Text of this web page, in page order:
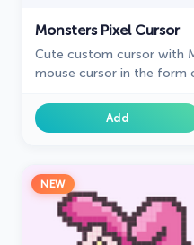
Monsters Pixel Cursor
Cute custom cursor with
mouse cursor in the form
Add
NEW